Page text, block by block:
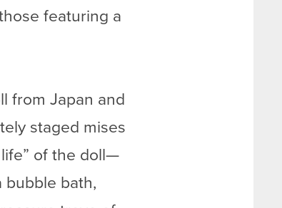
featuring a
from Japan and
staged mises
of the doll—
bubble bath,